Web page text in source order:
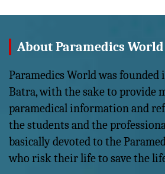
About Paramedics World
Paramedics World was founded
Batra, with the sake to provide
paramedical information and
the students and the
basically devoted to the
who risk their life to save the